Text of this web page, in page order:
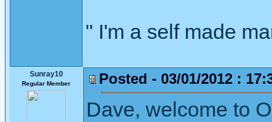
" I'm a self made
Sunray10
Regular Member Posted - 03/01/2012 :
Dave, welcome to